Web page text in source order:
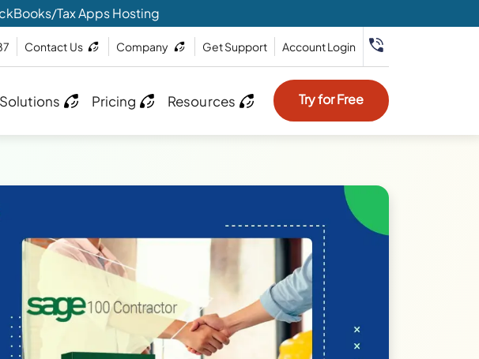
Tax Apps Hosting
Contact Us Company Get Support Account Login
Pricing Resources Try for Free